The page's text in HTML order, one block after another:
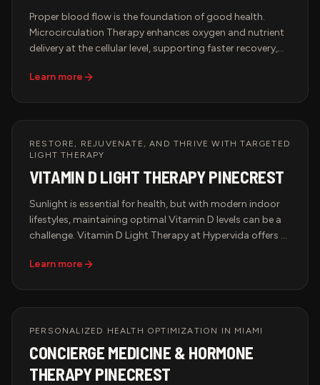
Proper blood flow is the foundation of good health.
Microcirculation Therapy enhances oxygen and nutrient
delivery at the cellular level, supporting faster recovery,
offers advanced microcirculation therapy in Miami using
Learn more
RESTORE, REJUVENATE, AND THRIVE WITH TARGETED
LIGHT THERAPY
VITAMIN D LIGHT THERAPY PINECREST
Sunlight is essential for health, but with modern indoor
lifestyles, maintaining optimal Vitamin D levels can be a
challenge. Vitamin D Light Therapy at Hypervida offers a
sunlight without harmful UV exposure. Designed for peak
Learn more
PERSONALIZED HEALTH OPTIMIZATION IN MIAMI
CONCIERGE MEDICINE & HORMONE
THERAPY PINECREST